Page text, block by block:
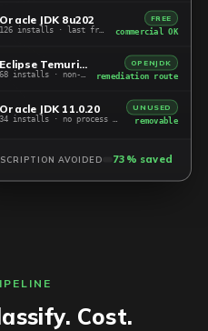
Oracle JDK 8u202
FREE
commercial OK
Eclipse Temurin 21
OPENJDK
remediation route
Oracle JDK 11.0.20
UNUSED
removable
AVOIDED 73% saved
Cost.